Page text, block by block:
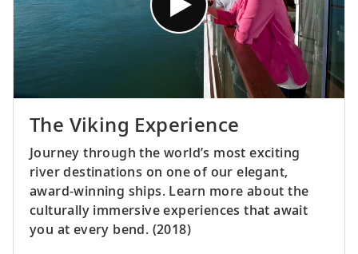
The Viking Experience
Journey through the world’s most exciting
river destinations on one of our elegant,
award-winning ships. Learn more about the
culturally immersive experiences that await
you at every bend. (2018)